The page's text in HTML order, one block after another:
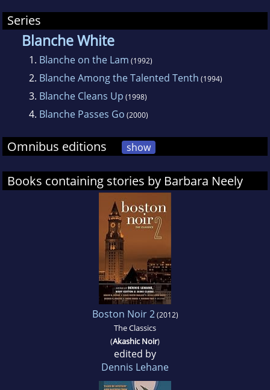
the Blanche White series have been taught in
courses at universities as varied as Howard
University, Northwestern, Bryn Mawr, Old
Dominion, Boston College, Appalachian State
University, Washington State University and
Guttenberg University in Mainz, Germany.
Series
Blanche White
1. Blanche on the Lam (1992)
2. Blanche Among the Talented Tenth (1994)
3. Blanche Cleans Up (1998)
4. Blanche Passes Go (2000)
Omnibus editions show
Books containing stories by Barbara Neely
Boston Noir 2(2012)
The Classics
(Akashic Noir)
edited by
Dennis Lehane